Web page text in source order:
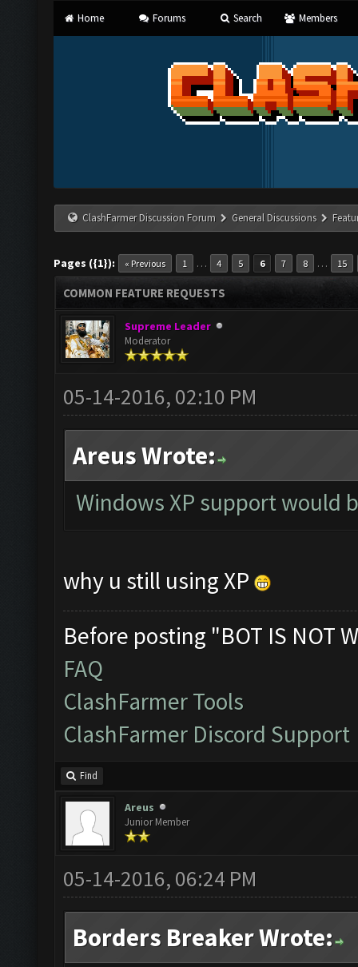
Home Forums Search Members
ClashFarmer Discussion Forum General Discussions
Pages ({1}): « Previous 1 … 4 5 6 7 8 … 15
COMMON FEATURE REQUESTS
Supreme Leader
Moderator
05-14-2016, 02:10 PM
Areus Wrote:
Windows XP support would
why u still using XP
Before posting "BOT IS NOT
FAQ
ClashFarmer Tools
ClashFarmer Discord Support
Find
Areus
Junior Member
05-14-2016, 06:24 PM
Borders Breaker Wrote: